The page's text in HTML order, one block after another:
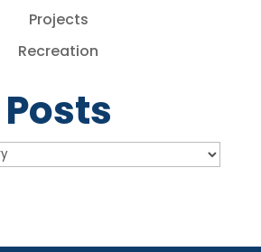
Projects
Recreation
Posts